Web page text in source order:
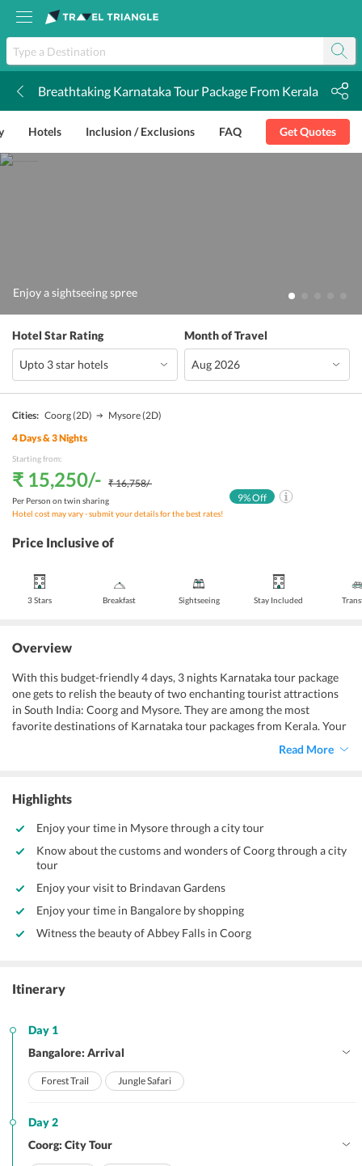
Breathtaking Karnataka Tour Package From Kerala
Hotels Inclusion / Exclusions FAQ Get Quotes
Enjoy a sightseeing spree
Hotel Star Rating Month of Travel
Cities: Coorg(2D) Mysore(2D)
4Days &3Nights
Starting from:
₹ 15,250/- ₹ 16,758/-
Per Person on twin sharing
Hotel cost may vary - submit your details for the best rates!
9% Off
Price Inclusive of
3 Stars Breakfast Sightseeing Stay Included
Overview
With this budget-friendly 4 days, 3 nights Karnataka tour package
one gets to relish the beauty of two enchanting tourist attractions
in South India: Coorg and Mysore. They are among the most
favorite destinations of Karnataka tour packages from Kerala. Your
Karnataka holiday package begins in Bangalore from where you are
Read More
Highlights
Enjoy your time in Mysore through a city tour
Know about the customs and wonders of Coorg through a city
tour
Enjoy your visit to Brindavan Gardens
Enjoy your time in Bangalore by shopping
Witness the beauty of Abbey Falls in Coorg
Itinerary
Day 1
Bangalore: Arrival
Forest Trail Jungle Safari
Day 2
Coorg: City Tour